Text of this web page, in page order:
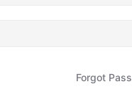
Forgot